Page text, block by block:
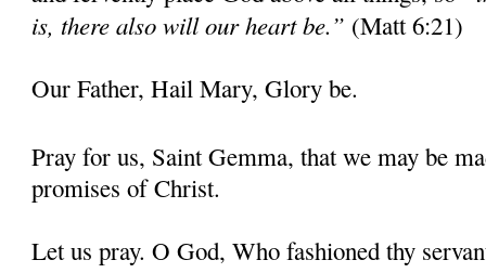
is, there also will our heart be.” (Matt 6:21)
Our Father, Hail Mary, Glory be.
Pray for us, Saint Gemma, that we may be
promises of Christ.
Let us pray. O God, Who fashioned thy